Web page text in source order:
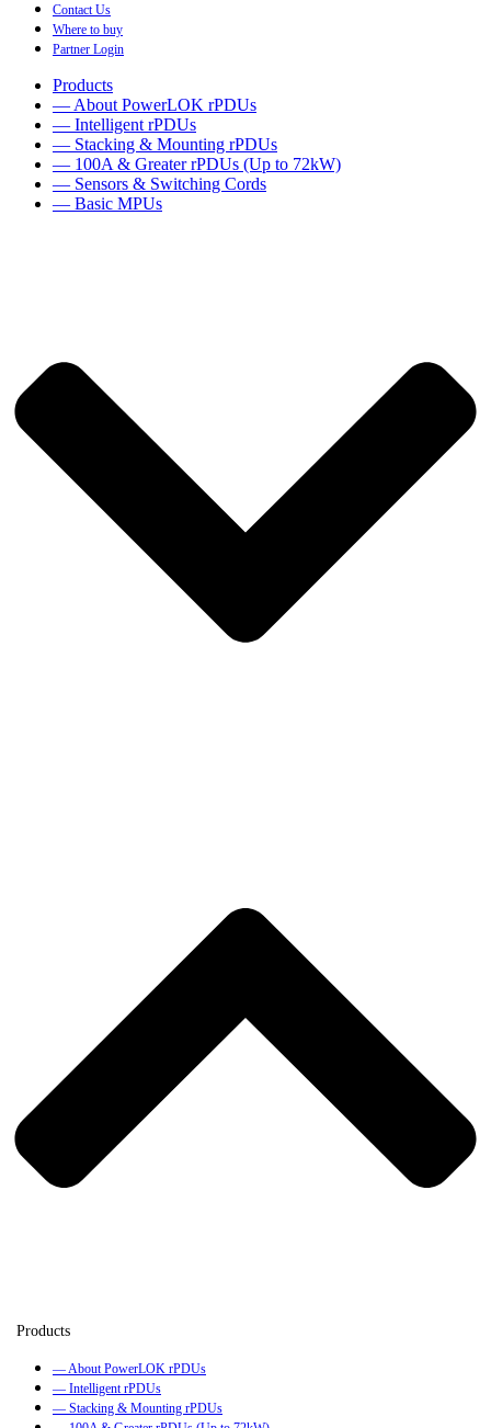
Contact Us
Where to buy
Partner Login
Products
— About PowerLOK rPDUs
— Intelligent rPDUs
— Stacking & Mounting rPDUs
— 100A & Greater rPDUs (Up to 72kW)
— Sensors & Switching Cords
— Basic MPUs
— About PowerLOK rPDUs
— Intelligent rPDUs
— Stacking & Mounting rPDUs